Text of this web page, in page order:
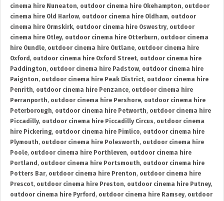
cinema hire Nuneaton, outdoor cinema hire Okehampton, outdoor
cinema hire Old Harlow, outdoor cinema hire Oldham, outdoor
cinema hire Ormskirk, outdoor cinema hire Oswestry, outdoor
cinema hire Otley, outdoor cinema hire Otterburn, outdoor cinema
hire Oundle, outdoor cinema hire Outlane, outdoor cinema hire
Oxford , outdoor cinema hire Oxford Street, outdoor cinema hire
Paddington, outdoor cinema hire Padstow, outdoor cinema hire
Paignton, outdoor cinema hire Peak District, outdoor cinema hire
Penrith, outdoor cinema hire Penzance, outdoor cinema hire
Perranporth, outdoor cinema hire Pershore, outdoor cinema hire
Peterborough, outdoor cinema hire Petworth, outdoor cinema hire
Piccadilly, outdoor cinema hire Piccadilly Circus, outdoor cinema
hire Pickering, outdoor cinema hire Pimlico, outdoor cinema hire
Plymouth, outdoor cinema hire Polesworth, outdoor cinema hire
Poole, outdoor cinema hire Porthleven, outdoor cinema hire
Portland , outdoor cinema hire Portsmouth, outdoor cinema hire
Potters Bar, outdoor cinema hire Prenton, outdoor cinema hire
Prescot, outdoor cinema hire Preston, outdoor cinema hire Putney,
outdoor cinema hire Pyrford , outdoor cinema hire Ramsey, outdoor